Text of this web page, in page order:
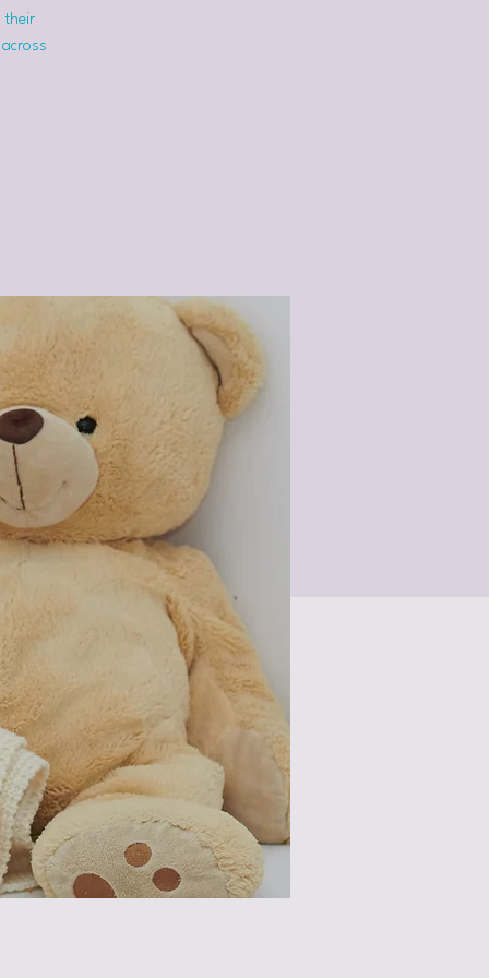
their